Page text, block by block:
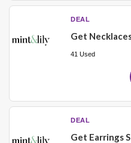
DEAL
Get
41 Used
DEAL
Get Earrings